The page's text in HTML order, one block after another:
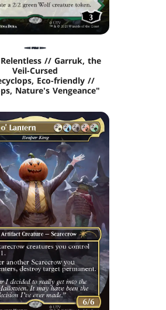
// Garruk, the
Veil-Cursed
Eco-friendly //
Nature's Vengeance"